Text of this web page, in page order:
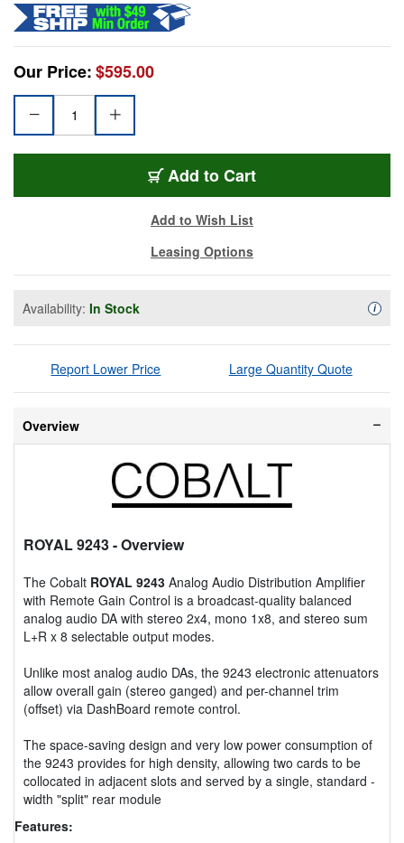
Our Price:$595.00
Add to Cart
Add to Wish List
Leasing Options
Availability: In Stock i
Report Lower Price Large Quantity Quote
Overview
ROYAL 9243- Overview
The Cobalt ROYAL 9243 Analog Audio Distribution Amplifier
with Remote Gain Control is a broadcast-quality balanced
analog audio DA with stereo 2x4, mono 1x8, and stereo sum
L+R x 8 selectable output modes.
Unlike most analog audio DAs, the 9243 electronic attenuators
allow overall gain (stereo ganged) and per-channel trim
(offset) via DashBoard remote control.
The space-saving design and very low power consumption of
the 9243 provides for high density, allowing two cards to be
collocated in adjacent slots and served by a single, standard -
width "split" rear module
Features: